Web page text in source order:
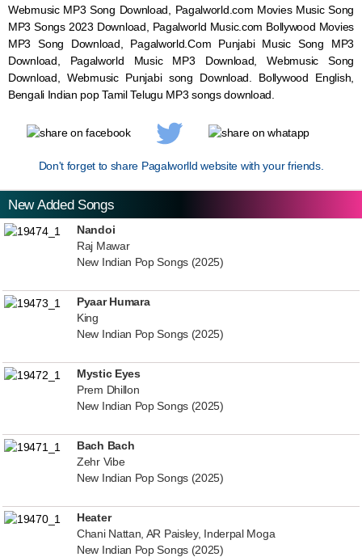
Webmusic MP3 Song Download, Pagalworld.com Movies Music Song
MP3 Songs 2023 Download, Pagalworld Music.com Bollywood Movies
MP3 Song Download, Pagalworld.Com Punjabi Music Song MP3
Download, Pagalworld Music MP3 Download,WebmusicSong
Download, WebmusicPunjabi song Download. Bollywood English,
Bengali Indian pop Tamil Telugu MP3 songs download.
Don't forget to share Pagalworlld website with your friends.
New Added Songs
Nandoi
Raj Mawar
New Indian Pop Songs (2025)
Pyaar Humara
King
New Indian Pop Songs (2025)
Mystic Eyes
Prem Dhillon
New Indian Pop Songs (2025)
Bach Bach
Zehr Vibe
New Indian Pop Songs (2025)
Heater
Chani Nattan, AR Paisley, Inderpal Moga
New Indian Pop Songs (2025)